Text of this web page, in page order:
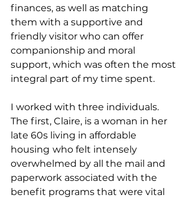
finances, as well as matching
them with a supportive and
friendly visitor who can offer
companionship and moral
support, which was often the most
integral part of my time spent.
I worked with three individuals.
The first, Claire, is a woman in her
late 60s living in affordable
housing who felt intensely
overwhelmed by all the mail and
paperwork associated with the
benefit programs that were vital